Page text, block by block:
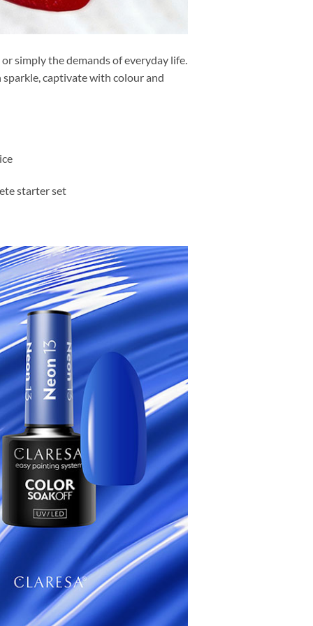
simply the demands of everyday life.
sparkle, captivate with colour and
starter set